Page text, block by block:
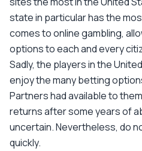
state in particular has the
comes to online gambling,
options to each and every
Sadly, the players in the
enjoy the many betting
Partners had available to
returns after some years of
uncertain. Nevertheless, do
quickly.